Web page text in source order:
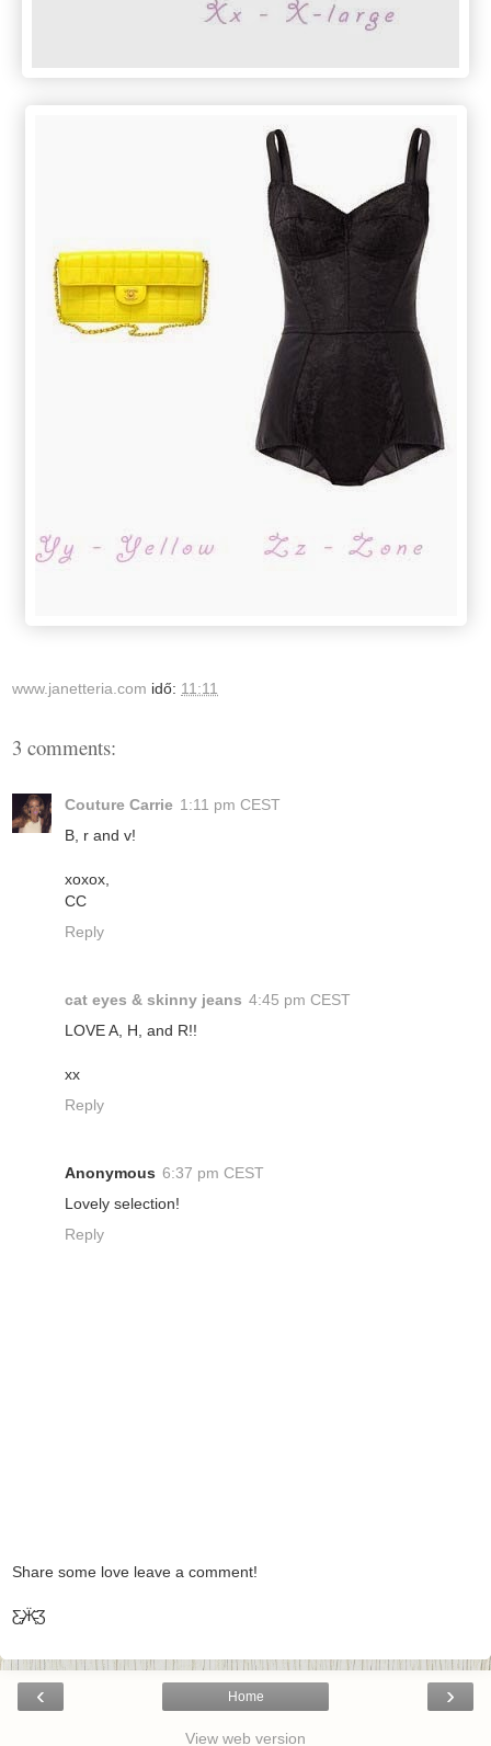
www.janetteria.com idő: 11:11
3 comments:
Couture Carrie 1:11 pm CEST
B, r and v!
xoxox,
CC
Reply
cat eyes & skinny jeans 4:45 pm CEST
LOVE A, H, and R!!
xx
Reply
Anonymous 6:37 pm CEST
Lovely selection!
Reply
Share some love leave a comment!
Ƹ̵̡Ӝ̵̨̄Ʒ
‹ ›
Home
View web version